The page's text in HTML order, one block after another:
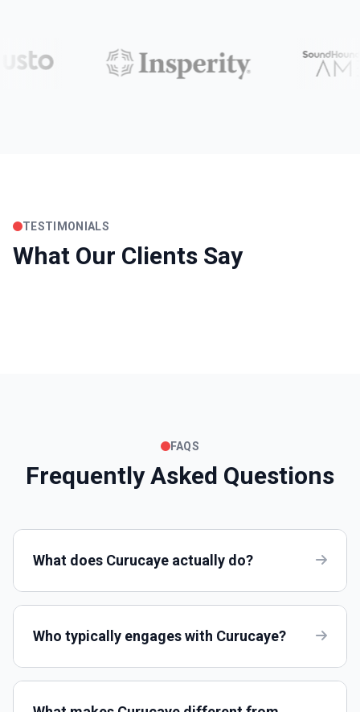
TESTIMONIALS
What Our Clients Say
FAQS
Frequently Asked Questions
What does Curucaye actually do?
Who typically engages with Curucaye?